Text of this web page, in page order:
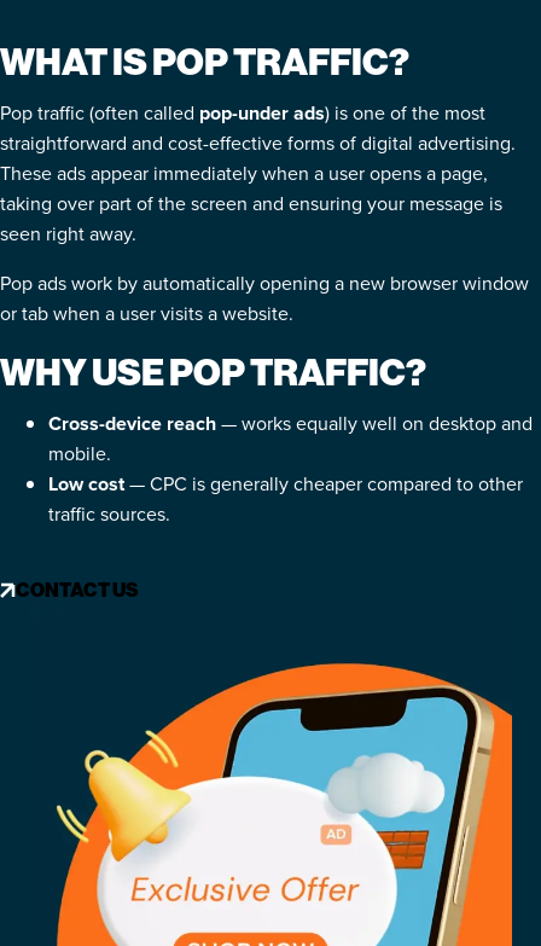
WHAT IS POP TRAFFIC?
Pop traffic (often called pop-under ads) is one of the most
straightforward and cost-effective forms of digital advertising.
These ads appear immediately when a user opens a page,
taking over part of the screen and ensuring your message is
seen right away.
Pop ads work by automatically opening a new browser window
or tab when a user visits a website.
WHY USE POP TRAFFIC?
Cross-device reach— works equally well on desktop and
mobile.
Low cost— CPC is generally cheaper compared to other
traffic sources.
CONTACT US